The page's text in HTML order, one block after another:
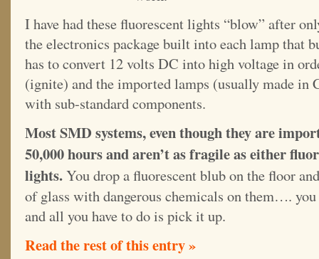
I have had these fluorescent lights “blow” after
the electronics package built into each lamp that
has to convert 12 volts DC into high voltage in
(ignite) and the imported lamps (usually made in
with sub-standard components.
Most SMD systems, even though they are
50,000 hours and aren’t as fragile as either
lights.You drop a fluorescent blub on the floor
of glass with dangerous chemicals on them….
and all you have to do is pick it up.
Read the rest of this entry »